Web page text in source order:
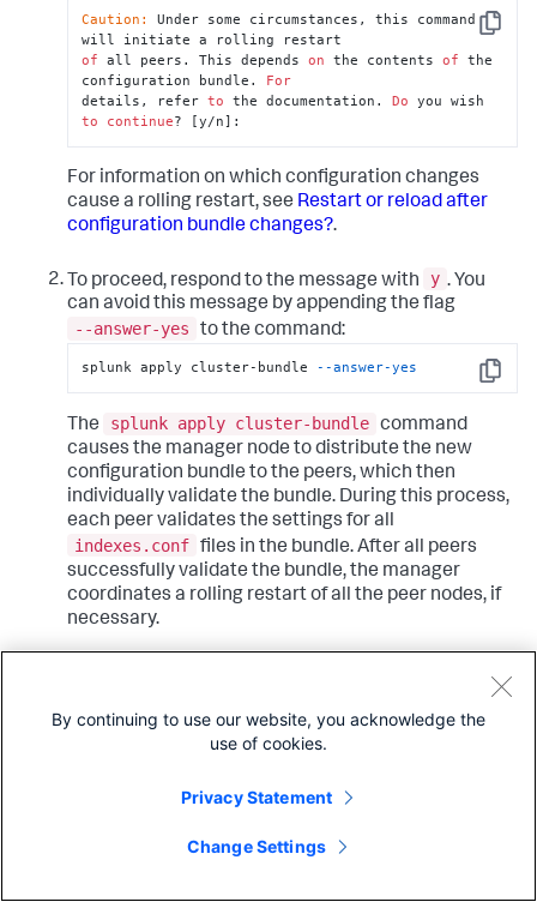
Copy
Caution:
Under some circumstances, this command
of all peers. This depends on the contents of the
configuration bundle. For
details, refer to the documentation. Do
to
continue? [y/n]:
For information on which configuration changes
cause a rolling restart, see Restart or reload after
configuration bundle changes?.
To proceed, respond to the message with y . You
can avoid this message by appending the flag
--answer-yes
to the command:
Copy
splunk apply cluster-bundle --answer-yes
The splunk apply cluster-bundle command
causes the manager node to distribute the new
configuration bundle to the peers, which then
individually validate the bundle. During this process,
each peer validates the settings for all
indexes.conf files in the bundle. After all peers
successfully validate the bundle, the manager
coordinates a rolling restart of all the peer nodes, if
necessary.
The download and validation process usually takes
just a few seconds to complete. If any peer is unable
to validate the bundle, it sends a message to the
manager, and the manager displays the error on its
continue to the next phase - reloading or restarting
By continuing to use our website, you acknowledge the
use of cookies.
Privacy Statement
Change Settings